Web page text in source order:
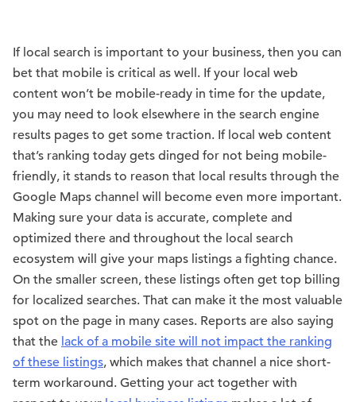
If local search is important to your business, then you can
bet that mobile is critical as well. If your local web
content won’t be mobile-ready in time for the update,
you may need to look elsewhere in the search engine
results pages to get some traction. If local web content
that’s ranking today gets dinged for not being mobile-
friendly, it stands to reason that local results through the
Google Maps channel will become even more important.
Making sure your data is accurate, complete and
optimized there and throughout the local search
ecosystem will give your maps listings a fighting chance.
On the smaller screen, these listings often get top billing
for localized searches. That can make it the most valuable
spot on the page in many cases. Reports are also saying
that the lack of a mobile site will not impact the ranking
of these listings, which makes that channel a nice short-
term workaround. Getting your act together with